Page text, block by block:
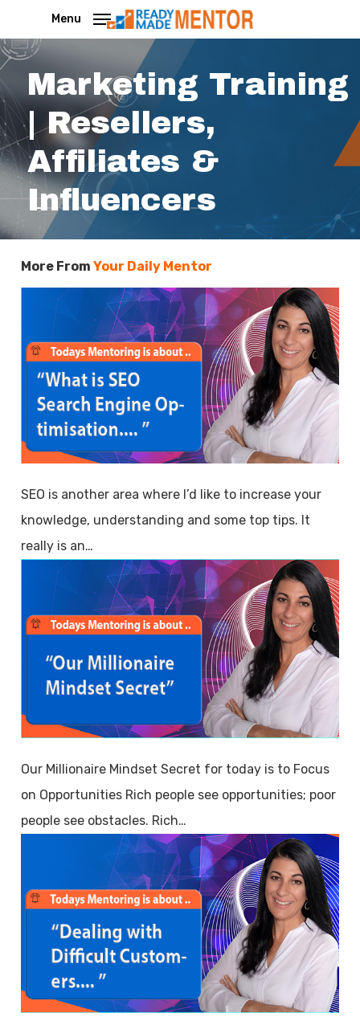
to
main
content
Menu
Marketing Training
| Resellers,
Affiliates &
Influencers
More From Your Daily Mentor
SEO is another area where I’d like to increase your
knowledge, understanding and some top tips. It
really is an…
Our Millionaire Mindset Secret for today is to Focus
on Opportunities Rich people see opportunities; poor
people see obstacles. Rich…